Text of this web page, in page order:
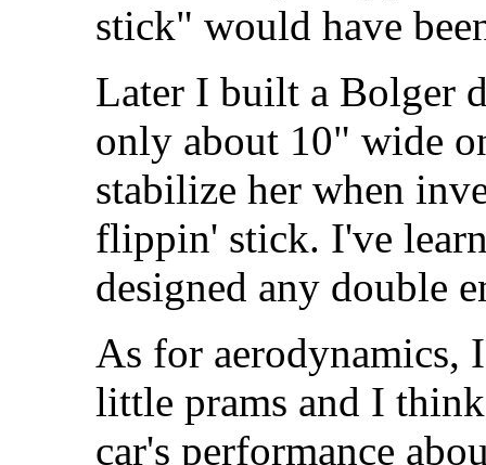
stick" would have
Later I built a Bolger
only about 10" wide
stabilize her when
flippin' stick. I've
designed any double
As for aerodynamics,
little prams and I
car's performance